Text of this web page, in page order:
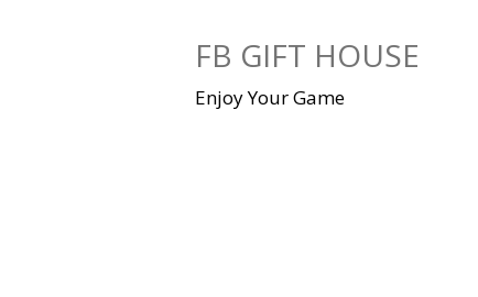
FB GIFT HOUSE
Enjoy Your Game